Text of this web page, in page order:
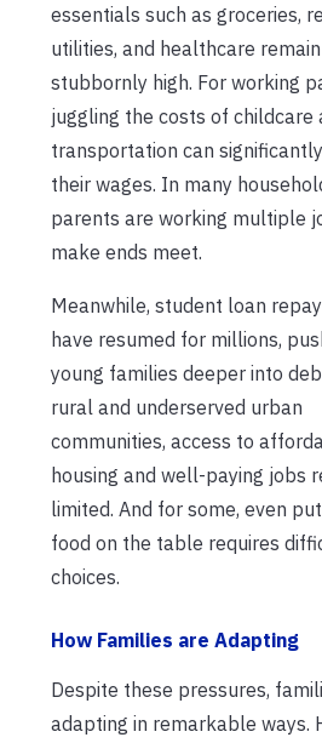
essentials such as groceries,
utilities, and healthcare remain
stubbornly high. For working
juggling the costs of childcare
transportation can
their wages. In many
parents are working multiple
make ends meet.
Meanwhile, student loan
have resumed for millions,
young families deeper into
rural and underserved urban
communities, access to
housing and well-paying jobs
limited. And for some, even
food on the table requires
choices.
How Families are Adapting
Despite these pressures,
adapting in remarkable ways.